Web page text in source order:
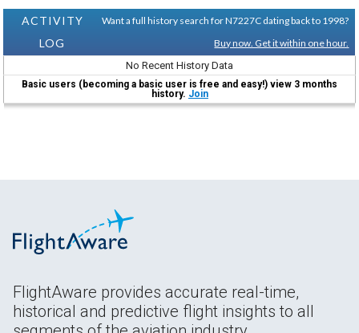
ACTIVITY
LOG
Want a full history search for N7227C dating back to 1998?
Buy now. Get it within one hour.
No Recent History Data
Basic users (becoming a basic user is free and easy!) view 3 months
history. Join
FlightAware provides accurate real-time,
historical and predictive flight insights to all